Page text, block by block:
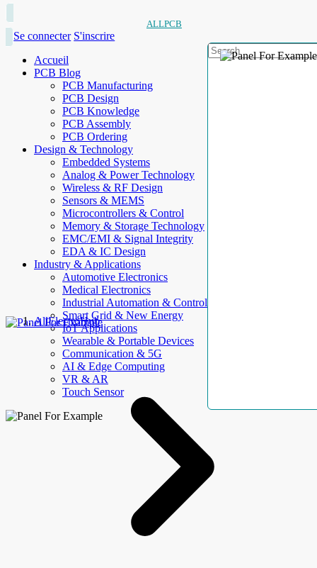
ALLPCB
Se connecter S'inscrire
Accueil
PCB Blog
PCB Manufacturing
PCB Design
PCB Knowledge
PCB Assembly
PCB Ordering
Design & Technology
Embedded Systems
Analog & Power Technology
Wireless & RF Design
Sensors & MEMS
Microcontrollers & Control
Memory & Storage Technology
EMC/EMI & Signal Integrity
EDA & IC Design
Industry & Applications
Automotive Electronics
Medical Electronics
Industrial Automation & Control
Smart Grid & New Energy
IoT Applications
Wearable & Portable Devices
Communication & 5G
AI & Edge Computing
VR & AR
Touch Sensor
AllElectroHub